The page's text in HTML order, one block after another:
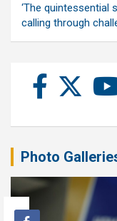
‘The quintessential
calling through
Photo